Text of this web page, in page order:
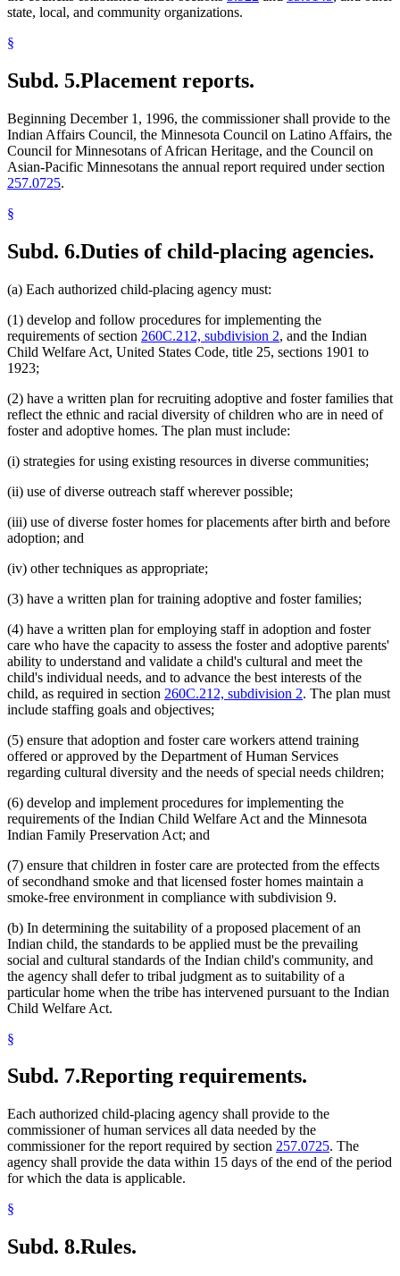
state, local, and community organizations.
§
Subd. 5.Placement reports.
Beginning December 1, 1996, the commissioner shall provide to the
Indian Affairs Council, the Minnesota Council on Latino Affairs, the
Council for Minnesotans of African Heritage, and the Council on
Asian-Pacific Minnesotans the annual report required under section
257.0725.
§
Subd. 6.Duties of child-placing agencies.
(a) Each authorized child-placing agency must:
(1) develop and follow procedures for implementing the
requirements of section 260C.212, subdivision 2, and the Indian
Child Welfare Act, United States Code, title 25, sections 1901 to
1923;
(2) have a written plan for recruiting adoptive and foster families that
reflect the ethnic and racial diversity of children who are in need of
foster and adoptive homes. The plan must include:
(i) strategies for using existing resources in diverse communities;
(ii) use of diverse outreach staff wherever possible;
(iii) use of diverse foster homes for placements after birth and before
adoption; and
(iv) other techniques as appropriate;
(3) have a written plan for training adoptive and foster families;
(4) have a written plan for employing staff in adoption and foster
care who have the capacity to assess the foster and adoptive parents'
ability to understand and validate a child's cultural and meet the
child's individual needs, and to advance the best interests of the
child, as required in section 260C.212, subdivision 2. The plan must
include staffing goals and objectives;
(5) ensure that adoption and foster care workers attend training
offered or approved by the Department of Human Services
regarding cultural diversity and the needs of special needs children;
(6) develop and implement procedures for implementing the
requirements of the Indian Child Welfare Act and the Minnesota
Indian Family Preservation Act; and
(7) ensure that children in foster care are protected from the effects
of secondhand smoke and that licensed foster homes maintain a
smoke-free environment in compliance with subdivision 9.
(b) In determining the suitability of a proposed placement of an
Indian child, the standards to be applied must be the prevailing
social and cultural standards of the Indian child's community, and
the agency shall defer to tribal judgment as to suitability of a
particular home when the tribe has intervened pursuant to the Indian
Child Welfare Act.
§
Subd. 7.Reporting requirements.
Each authorized child-placing agency shall provide to the
commissioner of human services all data needed by the
commissioner for the report required by section 257.0725. The
agency shall provide the data within 15 days of the end of the period
for which the data is applicable.
§
Subd. 8.Rules.